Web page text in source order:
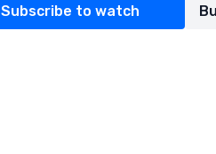
Subscribe to watch